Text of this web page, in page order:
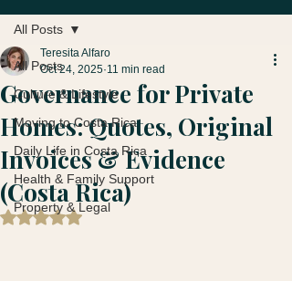
All Posts
Culture & Lifestyle
Moving to Costa Rica
Daily Life in Costa Rica
Health & Family Support
Property & Legal
All Posts
Governance for Private
Homes: Quotes, Original
Invoices & Evidence
(Costa Rica)
Teresita Alfaro
Oct 24, 2025 11 min read
Rated NaN out of 5 stars.